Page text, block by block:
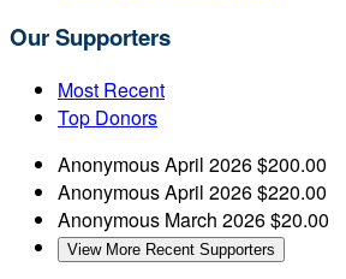
Our Supporters
Most Recent
Top Donors
AnonymousApril 2026$200.00
AnonymousApril 2026$220.00
Anonymous March 2026$20.00
View More Recent Supporters